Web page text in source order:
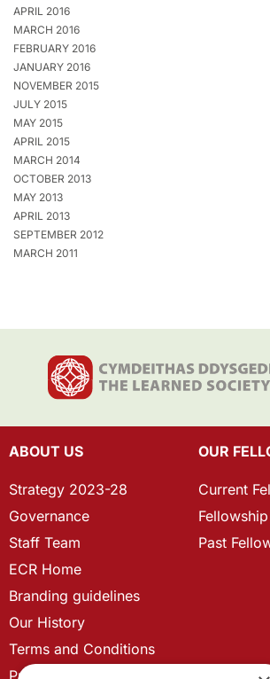
APRIL 2016
MARCH 2016
FEBRUARY 2016
JANUARY 2016
NOVEMBER 2015
JULY 2015
MAY 2015
APRIL 2015
MARCH 2014
OCTOBER 2013
MAY 2013
APRIL 2013
SEPTEMBER 2012
MARCH 2011
ABOUT US
Strategy 2023-28
Governance
Staff Team
ECR Home
Branding guidelines
Our History
Terms and Conditions
OUR
Current
Past